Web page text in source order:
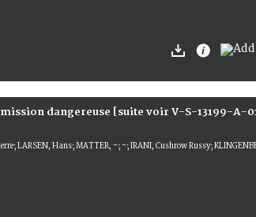
dangereuse [suite voir V-S-13199-A-
LARSEN, Hans; MATTER, -; -; IRANI, Cushrow Russy;